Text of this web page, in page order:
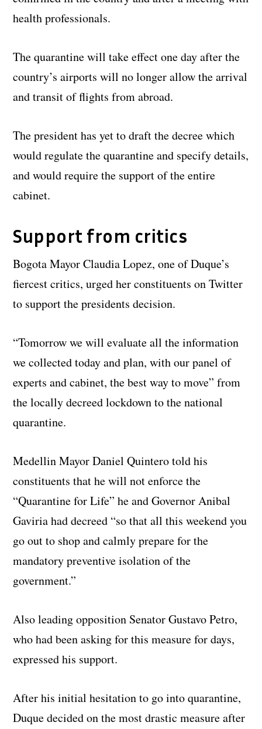
health professionals.
The quarantine will take effect one day after the
country’s airports will no longer allow the arrival
and transit of flights from abroad.
The president has yet to draft the decree which
would regulate the quarantine and specify details,
and would require the support of the entire
cabinet.
Support from critics
Bogota Mayor Claudia Lopez, one of Duque’s
fiercest critics, urged her constituents on Twitter
to support the presidents decision.
“Tomorrow we will evaluate all the information
we collected today and plan, with our panel of
experts and cabinet, the best way to move” from
the locally decreed lockdown to the national
quarantine.
Medellin Mayor Daniel Quintero told his
constituents that he will not enforce the
“Quarantine for Life” he and Governor Anibal
Gaviria had decreed “so that all this weekend you
go out to shop and calmly prepare for the
mandatory preventive isolation of the
government.”
Also leading opposition Senator Gustavo Petro,
who had been asking for this measure for days,
expressed his support.
After his initial hesitation to go into quarantine,
Duque decided on the most drastic measure after